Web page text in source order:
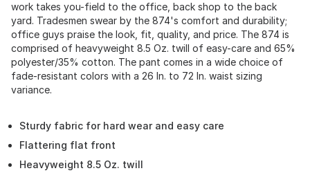
work takes you-field to the office, back shop to the back
yard. Tradesmen swear by the 874's comfort and durability;
office guys praise the look, fit, quality, and price. The 874 is
comprised of heavyweight 8.5 Oz. twill of easy-care and 65%
polyester/35% cotton. The pant comes in a wide choice of
fade-resistant colors with a 26 In. to 72 In. waist sizing
variance.
Sturdy fabric for hard wear and easy care
Flattering flat front
Heavyweight 8.5 Oz. twill